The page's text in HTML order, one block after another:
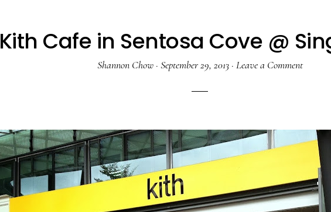
Kith Cafe in Sentosa Cove @
Shannon Chow· September 29, 2013· Leave a Comment